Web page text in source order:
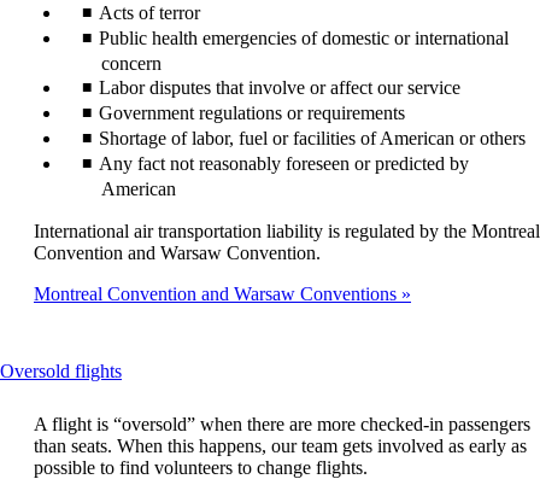
Acts of terror
Public health emergencies of domestic or international
concern
Labor disputes that involve or affect our service
Government regulations or requirements
Shortage of labor, fuel or facilities of American or others
Any fact not reasonably foreseen or predicted by
American
International air transportation liability is regulated by the Montreal
Convention and Warsaw Convention.
Montreal Convention and Warsaw Conventions
Oversold flightsThis
can
be
expanded
A flight is “oversold” when there are more checked-in passengers
than seats. When this happens, our team gets involved as early as
possible to find volunteers to change flights.